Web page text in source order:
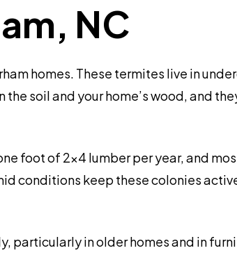
NC
homes. These termites live in
soil and your home’s wood, and
foot of 2×4 lumber per year, and
conditions keep these colonies
particularly in older homes and in